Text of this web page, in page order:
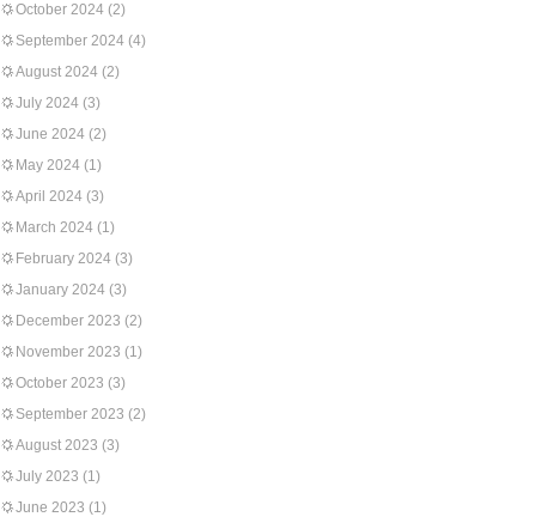
October 2024 (2)
September 2024 (4)
August 2024 (2)
July 2024 (3)
June 2024 (2)
May 2024 (1)
April 2024 (3)
March 2024 (1)
February 2024 (3)
January 2024 (3)
December 2023 (2)
November 2023 (1)
October 2023 (3)
September 2023 (2)
August 2023 (3)
July 2023 (1)
June 2023 (1)